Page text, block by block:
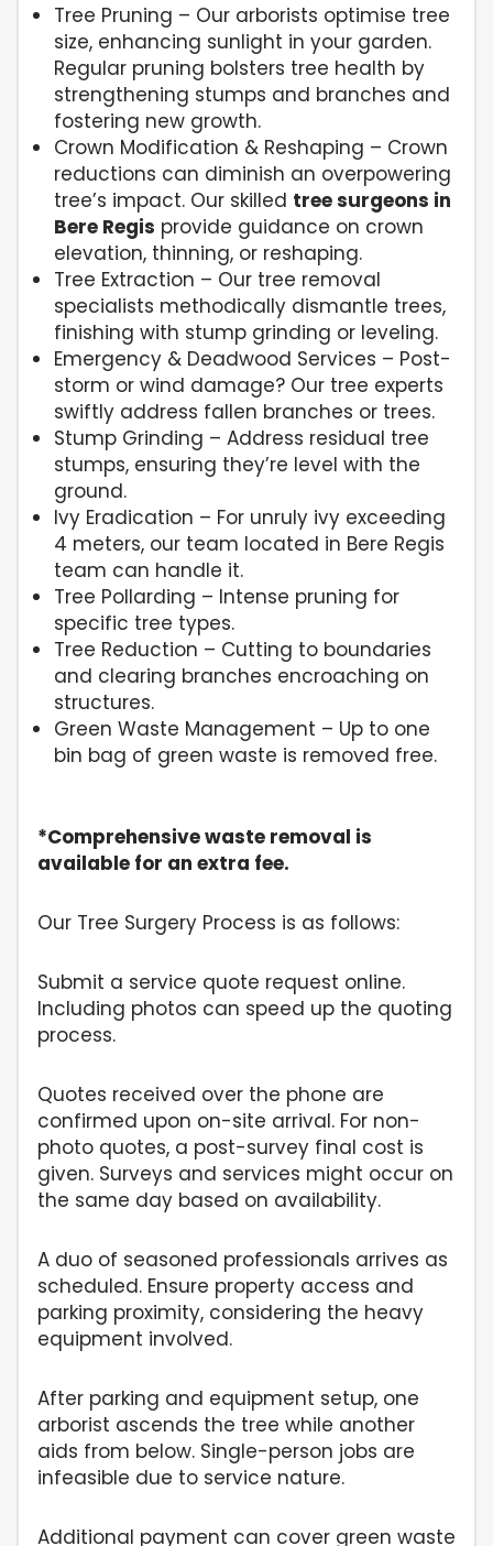
Tree Pruning – Our arborists optimise tree
size, enhancing sunlight in your garden.
Regular pruning bolsters tree health by
strengthening stumps and branches and
fostering new growth.
Crown Modification & Reshaping – Crown
reductions can diminish an overpowering
tree’s impact. Our skilled tree surgeons in
Bere Regis provide guidance on crown
elevation, thinning, or reshaping.
Tree Extraction – Our tree removal
specialists methodically dismantle trees,
finishing with stump grinding or leveling.
Emergency & Deadwood Services – Post-
storm or wind damage? Our tree experts
swiftly address fallen branches or trees.
Stump Grinding – Address residual tree
stumps, ensuring they’re level with the
ground.
Ivy Eradication – For unruly ivy exceeding
4 meters, our team located in Bere Regis
team can handle it.
Tree Pollarding – Intense pruning for
specific tree types.
Tree Reduction – Cutting to boundaries
and clearing branches encroaching on
structures.
Green Waste Management – Up to one
bin bag of green waste is removed free.
*Comprehensive waste removal is
available for an extra fee.
Our Tree Surgery Process is as follows:
Submit a service quote request online.
Including photos can speed up the quoting
process.
Quotes received over the phone are
confirmed upon on-site arrival. For non-
photo quotes, a post-survey final cost is
given. Surveys and services might occur on
the same day based on availability.
A duo of seasoned professionals arrives as
scheduled. Ensure property access and
parking proximity, considering the heavy
equipment involved.
After parking and equipment setup, one
arborist ascends the tree while another
aids from below. Single-person jobs are
infeasible due to service nature.
Additional payment can cover green waste